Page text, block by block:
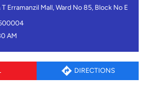
T Erramanzil Mall, Ward No 85, Block No E
AM
DIRECTIONS